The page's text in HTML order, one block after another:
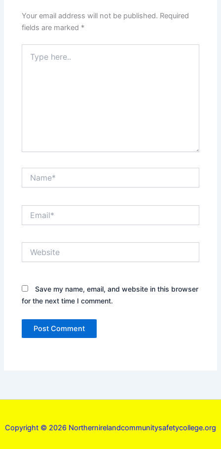
Your email address will not be published. Required
fields are marked *
here..
Save my name, email, and website in this browser
for the next time I comment.
Copyright © 2026 Northernirelandcommunitysafetycollege.org